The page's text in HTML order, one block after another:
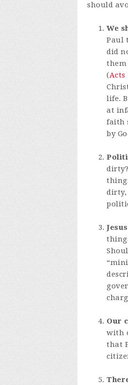
should
We
Paul
did
them
(Acts
life.
at
faith
by
dirty,
Our
with
that